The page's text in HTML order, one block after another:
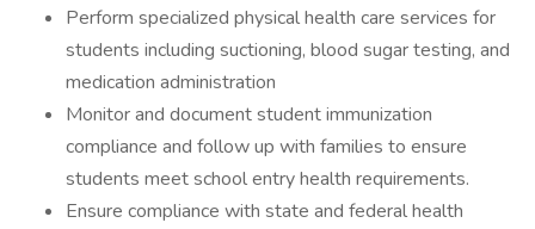
Perform specialized physical health care services for
students including suctioning, blood sugar testing, and
medication administration
Monitor and document student immunization
compliance and follow up with families to ensure
students meet school entry health requirements.
Ensure compliance with state and federal health